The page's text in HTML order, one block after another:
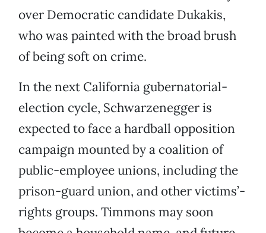
over Democratic candidate Dukakis,
who was painted with the broad brush
of being soft on crime.
In the next California gubernatorial-
election cycle, Schwarzenegger is
expected to face a hardball opposition
campaign mounted by a coalition of
public-employee unions, including the
prison-guard union, and other victims’-
rights groups. Timmons may soon